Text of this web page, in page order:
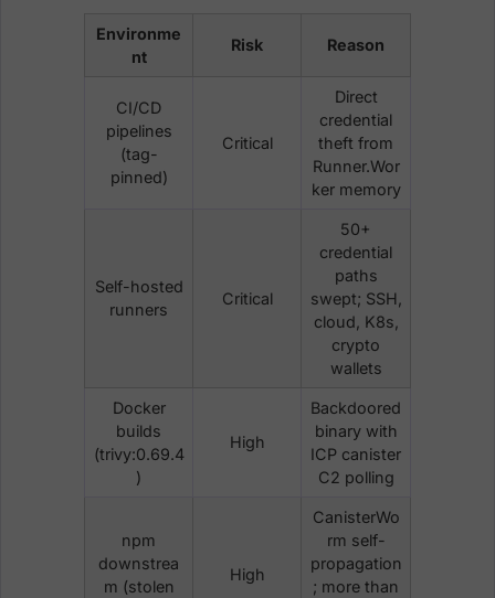
Environme
nt
Risk Reason
CI/CD
pipelines
(tag-
pinned)
Critical
Direct
credential
theft from
Runner.Wor
ker memory
Self-hosted
runners
Critical
50+
credential
paths
swept; SSH,
cloud, K8s,
crypto
wallets
Docker
builds
(trivy:0.69.4
)
High
Backdoored
binary with
ICP canister
C2 polling
npm
downstrea
m (stolen
High
CanisterWo
rm self-
propagation
; more than